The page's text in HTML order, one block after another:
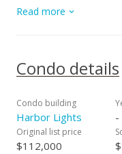
which includes water,
property maintenance
Read more
Condo details
Condo building
Harbor Lights -
Original list price
$112,000